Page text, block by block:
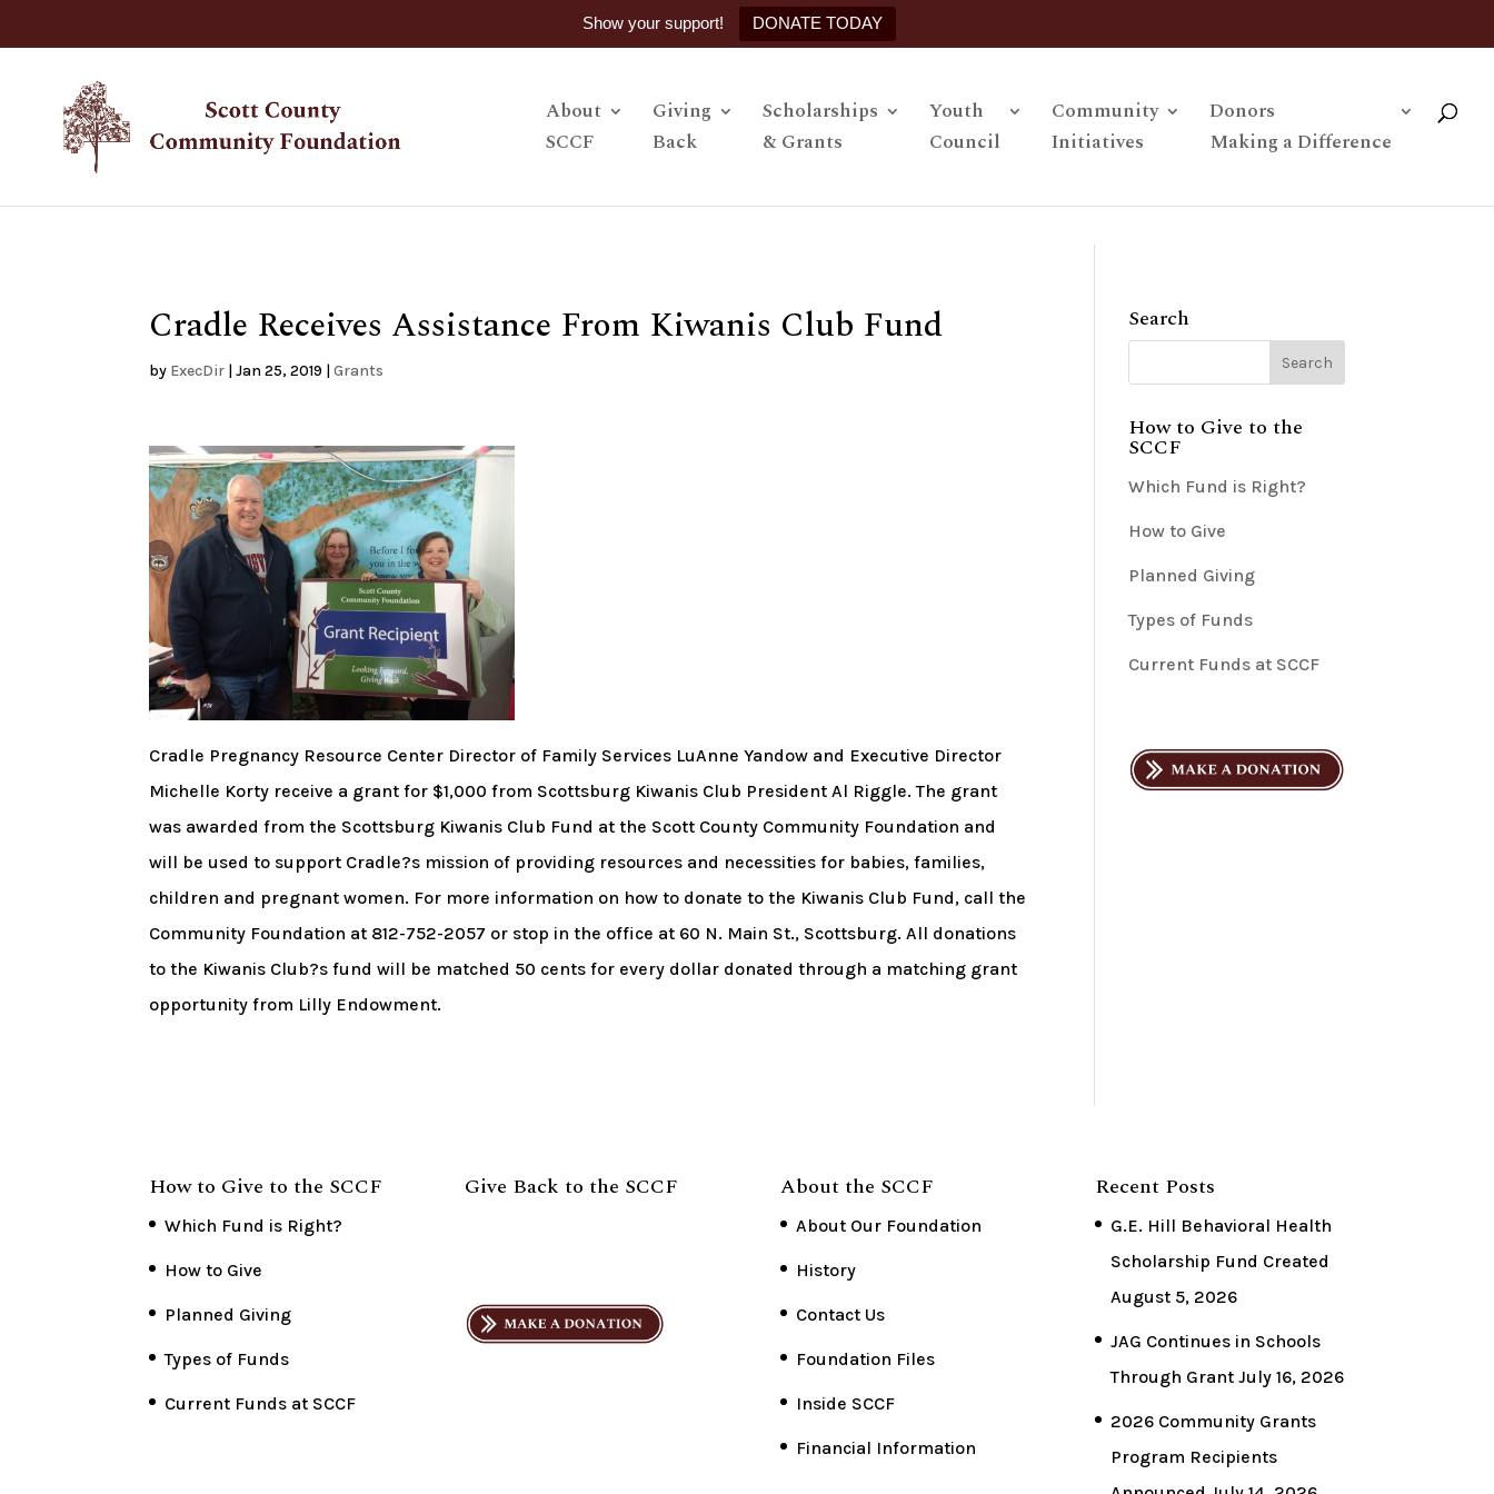
Show your support! DONATE TODAY
About
SCCF
Giving
Back
Scholarships
& Grants
Youth
Council
Community
Initiatives
Donors
Making a Difference
Cradle Receives Assistance From Kiwanis Club Fund
by ExecDir |Jan 25, 2019 |Grants
Cradle Pregnancy Resource Center Director of Family Services LuAnne Yandow and Executive Director
Michelle Korty receive a grant for $1,000 from Scottsburg Kiwanis Club President Al Riggle. The grant
was awarded from the Scottsburg Kiwanis Club Fund at the Scott County Community Foundation and
will be used to support Cradle?s mission of providing resources and necessities for babies, families,
children and pregnant women. For more information on how to donate to the Kiwanis Club Fund, call the
Community Foundation at 812-752-2057 or stop in the office at 60 N. Main St., Scottsburg. All donations
to the Kiwanis Club?s fund will be matched 50 cents for every dollar donated through a matching grant
opportunity from Lilly Endowment.
Search
How to Give to the
SCCF
Which Fund is Right?
How to Give
Planned Giving
Types of Funds
Current Funds at SCCF
How to Give to the SCCF
Which Fund is Right?
How to Give
Planned Giving
Types of Funds
Current Funds at SCCF
Give Back to the SCCF About the SCCF
About Our Foundation
History
Contact Us
Foundation Files
Inside SCCF
Financial Information
Recent Posts
G.E. Hill Behavioral Health
Scholarship Fund Created
August 5, 2026
JAG Continues in Schools
Through Grant July 16, 2026
2026 Community Grants
Program Recipients